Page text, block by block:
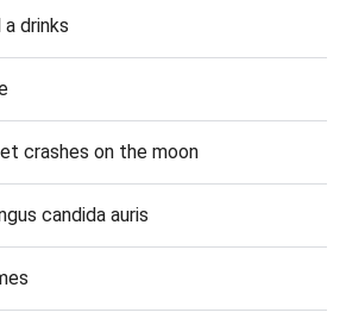
drinks
crashes on the moon
candida auris